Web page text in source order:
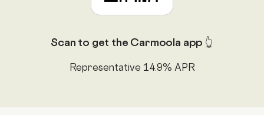
Scan to get the Carmoola app 👆
Representative 14.9% APR